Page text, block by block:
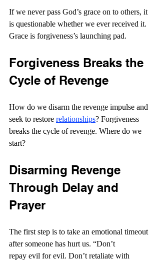
If we never pass God’s grace on to others, it
is questionable whether we ever received it.
Grace is forgiveness’s launching pad.
Forgiveness Breaks the
Cycle of Revenge
How do we disarm the revenge impulse and
seek to restore relationships? Forgiveness
breaks the cycle of revenge. Where do we
start?
Disarming Revenge
Through Delay and
Prayer
The first step is to take an emotional timeout
after someone has hurt us. “Don’t
repay evil for evil. Don’t retaliate with